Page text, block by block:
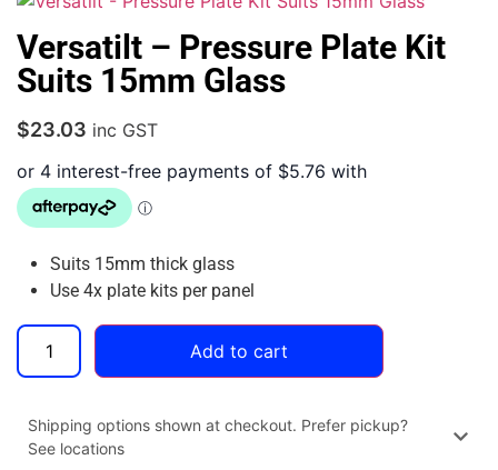
Versatilt – Pressure Plate Kit
Suits 15mm Glass
$23.03 inc GST
Suits 15mm thick glass
Use 4x plate kits per panel
Add to cart
Shipping options shown at checkout. Prefer pickup?
See locations